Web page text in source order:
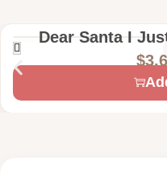
Dear Santa I
Christmas
$